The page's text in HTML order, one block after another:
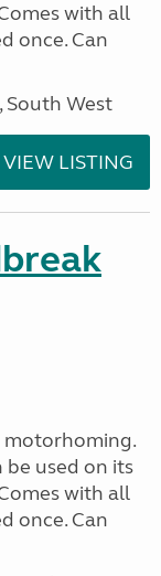
with all
once. Can
South West
VIEW LISTING
motorhoming.
used on its
with all
once. Can